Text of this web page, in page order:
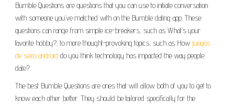
Bumble Questions are questions that you can use to initiate conversation
with someone you’ve matched with on the Bumble dating app. These
questions can range from simple ice-breakers, such as What’s your
favorite hobby?, to more thought-provoking topics, such as How juegos
de sexo android do you think technology has impacted the way people
date?.
The best Bumble Questions are ones that will allow both of you to get to
know each other better. They should be tailored specifically for the